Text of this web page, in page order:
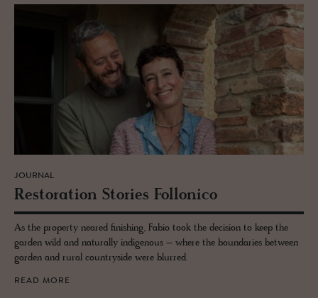
JOURNAL
Restora­tion Sto­ries Fol­lonico
As the property neared finishing, Fabio took the decision to keep the
garden wild and naturally indigenous – where the boundaries between
garden and rural countryside were blurred.
READ MORE